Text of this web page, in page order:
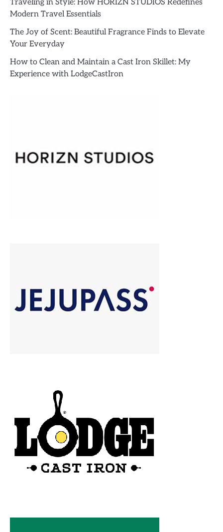
Traveling in Style: How HORIZN STUDIOS Redefines
Modern Travel Essentials
The Joy of Scent: Beautiful Fragrance Finds to Elevate
Your Everyday
How to Clean and Maintain a Cast Iron Skillet: My
Experience with LodgeCastIron